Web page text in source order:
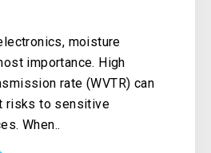
moisture
importance. High
rate (WVTR) can
risks to sensitive
When..